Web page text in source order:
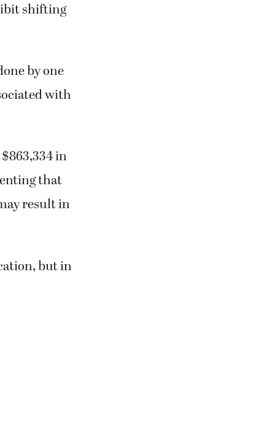
shifting
by one
with
in
that
result in
but in